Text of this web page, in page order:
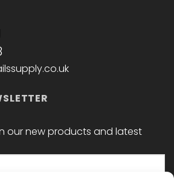
our new products and latest